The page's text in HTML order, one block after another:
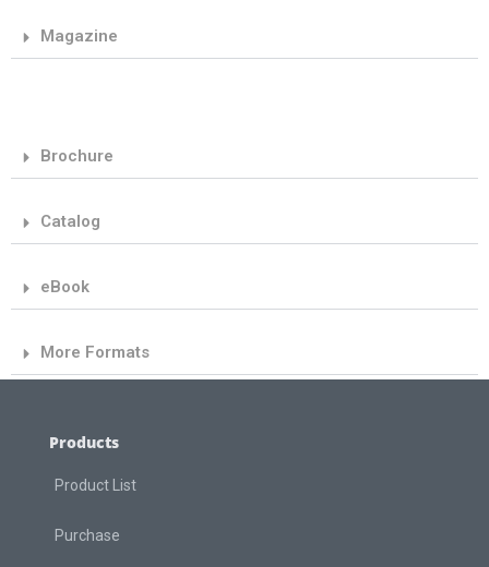
Magazine
Brochure
Catalog
eBook
More Formats
Products
Product List
Purchase